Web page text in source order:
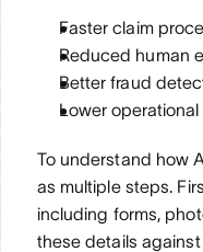
Faster claim
Reduced human
Better fraud
Lower
To understand how
as multiple steps.
including forms,
these details